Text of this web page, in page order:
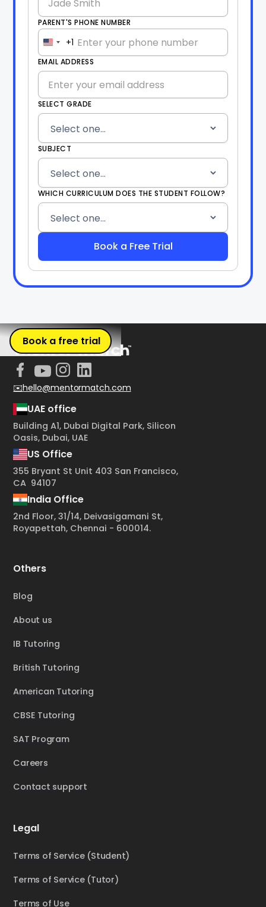
PARENT'S PHONE NUMBER
United
States
+1
+1
EMAIL ADDRESS
SELECT GRADE
SUBJECT
WHICH CURRICULUM DOES THE STUDENT FOLLOW?
Book a free trial
✉️hello@mentormatch.com
UAE office
Building A1, Dubai Digital Park, Silicon
Oasis, Dubai, UAE
US Office
355 Bryant St Unit 403 San Francisco,
CA 94107
India Office
2nd Floor, 31/14, Deivasigamani St,
Royapettah, Chennai - 600014.
Others
Blog
About us
IB Tutoring
British Tutoring
American Tutoring
CBSE Tutoring
SAT Program
Careers
Contact support
Legal
Terms of Service (Student)
Terms of Service (Tutor)
Terms of Use